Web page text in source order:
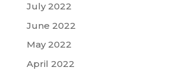
July 2022
June 2022
May 2022
April 2022